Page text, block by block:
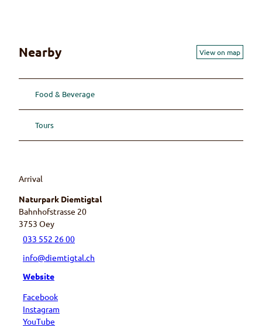
Nearby View on map
Food & Beverage
Tours
Arrival
Naturpark Diemtigtal
Bahnhofstrasse 20
3753 Oey
033 552 26 00
info@diemtigtal.ch
Website
Facebook
Instagram
YouTube